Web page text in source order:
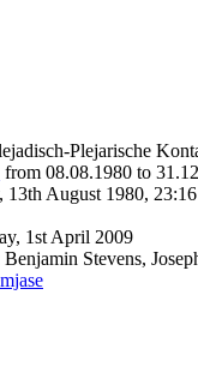
Plejarische
from 08.08.1980 to
13th August 1980,
1st April 2009
Stevens,